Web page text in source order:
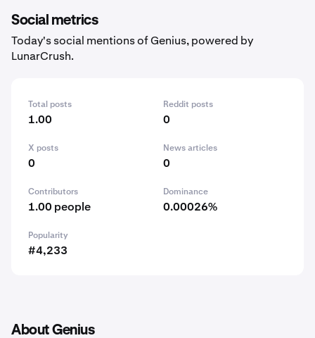
Social metrics
Today's social mentions of Genius, powered by
LunarCrush.
Total posts
1.00
Reddit posts
0
X posts
0
News articles
0
Contributors
1.00 people
Dominance
0.00026%
Popularity
#4,233
About Genius